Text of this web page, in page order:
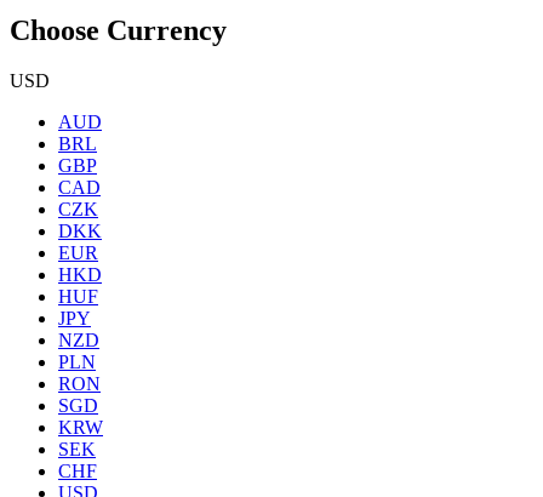
Choose Currency
USD
AUD
BRL
GBP
CAD
CZK
DKK
EUR
HKD
HUF
JPY
NZD
PLN
RON
SGD
KRW
SEK
CHF